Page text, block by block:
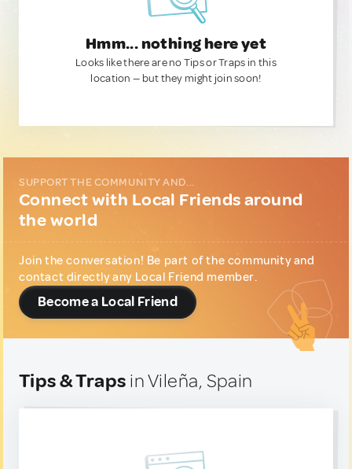
Hmm... nothing here yet
Looks like there are no Tips or Traps in this
location — but they might join soon!
SUPPORT THE COMMUNITY AND...
Connect with Local Friends around
the world
Join the conversation! Be part of the community and
contact directly any Local Friend member.
Become a Local Friend
Tips & Traps in Vileña, Spain